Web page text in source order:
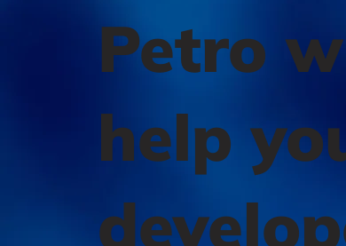
Petro
help